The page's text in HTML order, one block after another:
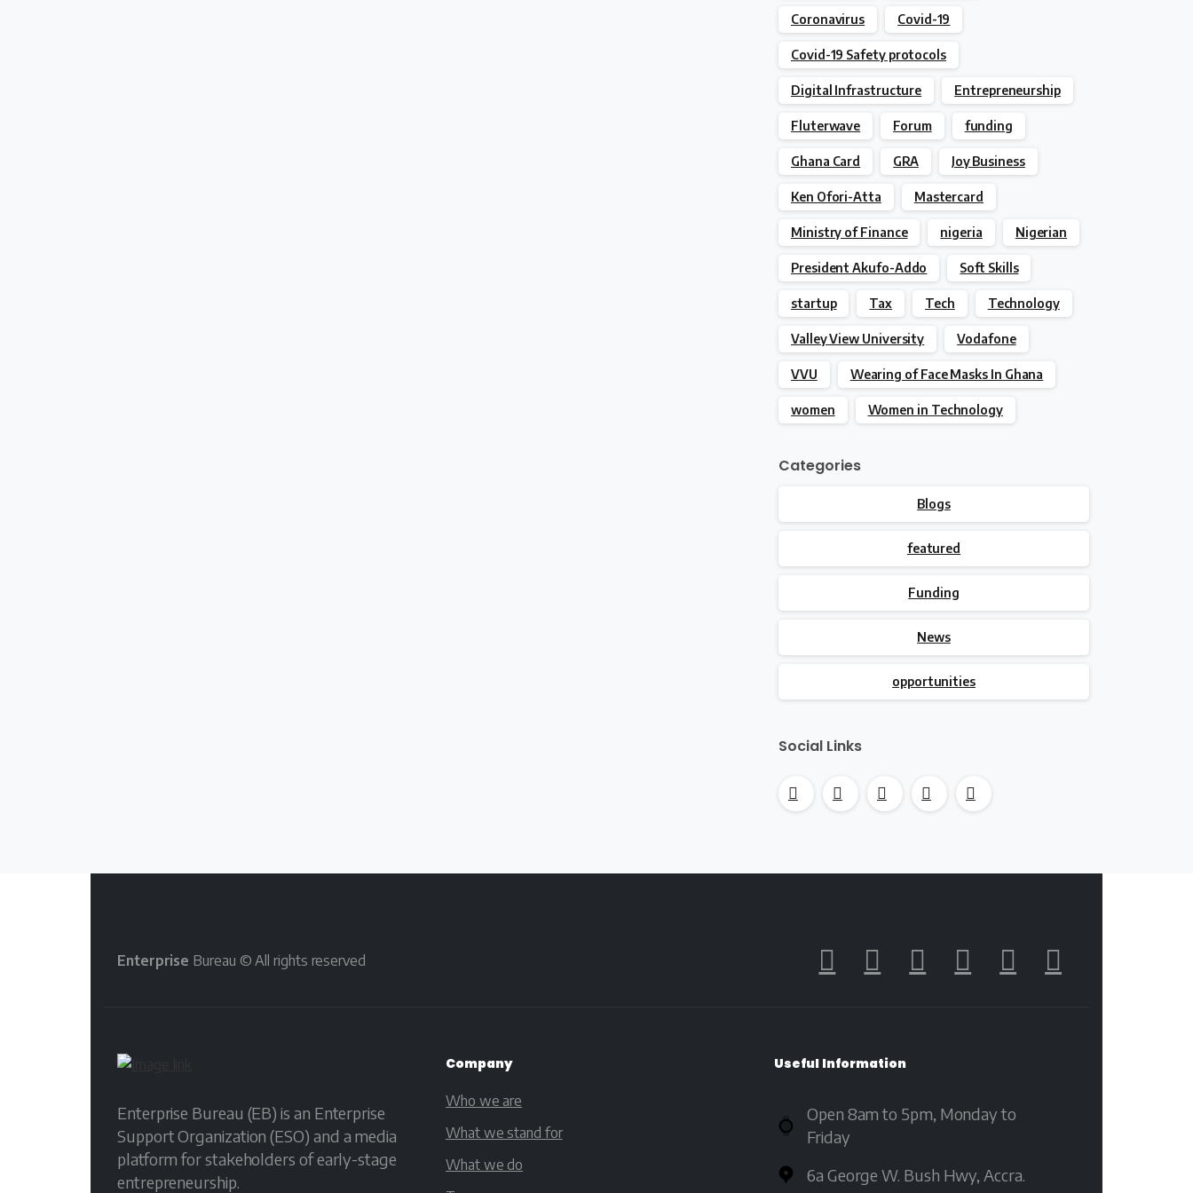
Coronavirus Covid-19
Covid-19 Safety protocols
Digital Infrastructure Entrepreneurship
Fluterwave Forum funding
Ghana Card GRA Joy Business
Ken Ofori-Atta Mastercard
Ministry of Finance nigeria Nigerian
President Akufo-Addo Soft Skills
startup Tax Tech Technology
Valley View University Vodafone
VVU Wearing of Face Masks In Ghana
women Women in Technology
Categories
Blogs
featured
Funding
News
opportunities
Social Links
Enterprise Bureau © All rights reserved
Enterprise Bureau (EB) is an Enterprise
Support Organization (ESO) and a media
platform for stakeholders of early-stage
entrepreneurship.
Company
Who we are
What we stand for
What we do
Useful Information
Open 8am to 5pm, Monday to
Friday
6a George W. Bush Hwy, Accra.